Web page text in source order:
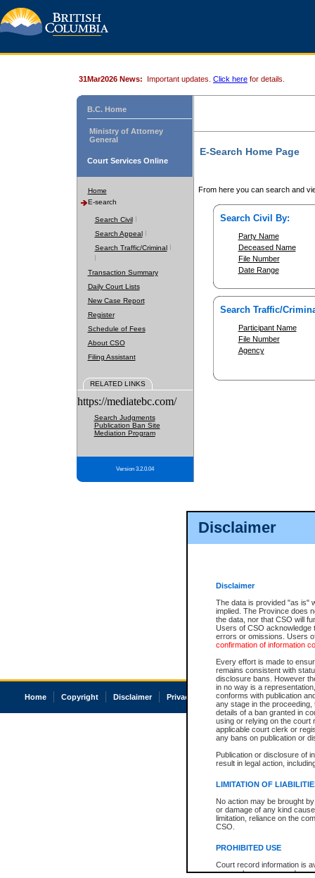
Disclaimer
Disclaimer
The data is provided "as is"
implied. The Province does
the data, nor that CSO will
Users of CSO acknowledge
errors or omissions. Users
confirmation of information
Every effort is made to
remains consistent with
disclosure bans. However
in no way is a
conforms with publication
any stage in the
details of a ban granted in
using or relying on the court
applicable court clerk or
any bans on publication or
Publication or disclosure of
result in legal action,
LIMITATION OF
No action may be brought
or damage of any kind
limitation, reliance on the
CSO.
PROHIBITED USE
Court record information is
research purposes and may
31Mar2026 News: Important updates. Click here for details.
B.C. Home
Ministry of Attorney
General
Court Services Online
Home
E-search
Search Civil
Search Appeal
Search Traffic/Criminal
Transaction Summary
Daily Court Lists
New Case Report
Register
Schedule of Fees
About CSO
Filing Assistant
RELATED LINKS
https://mediatebc.com/
Search Judgments
Publication Ban Site
Mediation Program
Version 3.2.0.04
E-Search Home Page
From here you can search and
Search Civil By:
Party Name
Deceased Name
File Number
Date Range
Search Traffic/
Participant Name
File Number
Agency
Home Copyright Disclaimer Privacy Accessibility